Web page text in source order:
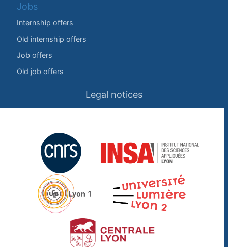
Jobs
Internship offers
Old internship offers
Job offers
Old job offers
Legal notices